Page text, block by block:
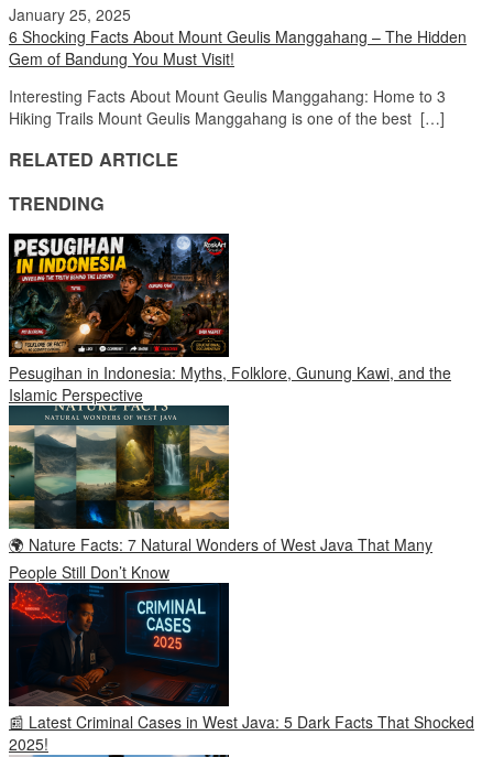
January 25, 2025
6 Shocking Facts About Mount Geulis Manggahang – The Hidden
Gem of Bandung You Must Visit!
Interesting Facts About Mount Geulis Manggahang: Home to 3
Hiking Trails Mount Geulis Manggahang is one of the best […]
RELATED ARTICLE
TRENDING
Pesugihan in Indonesia: Myths, Folklore, Gunung Kawi, and the
Islamic Perspective
🌍 Nature Facts: 7 Natural Wonders of West Java That Many
People Still Don’t Know
📰 Latest Criminal Cases in West Java: 5 Dark Facts That Shocked
2025!